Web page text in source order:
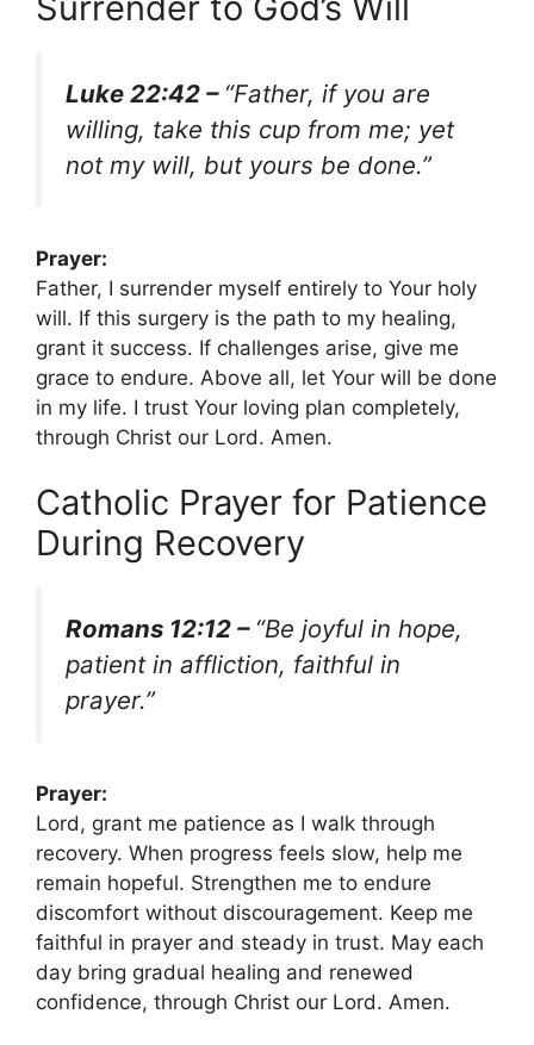
Luke 22:42 – “Father, if you are
willing, take this cup from me; yet
not my will, but yours be done.”
Prayer:
Father, I surrender myself entirely to Your holy
will. If this surgery is the path to my healing,
grant it success. If challenges arise, give me
grace to endure. Above all, let Your will be done
in my life. I trust Your loving plan completely,
through Christ our Lord. Amen.
Catholic Prayer for Patience
During Recovery
Romans 12:12 – “Be joyful in hope,
patient in affliction, faithful in
prayer.”
Prayer:
Lord, grant me patience as I walk through
recovery. When progress feels slow, help me
remain hopeful. Strengthen me to endure
discomfort without discouragement. Keep me
faithful in prayer and steady in trust. May each
day bring gradual healing and renewed
confidence, through Christ our Lord. Amen.